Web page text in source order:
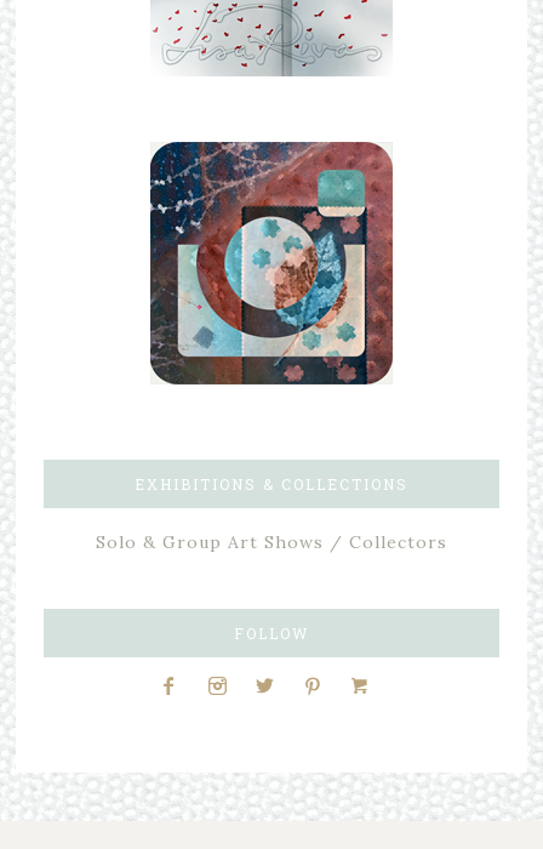
EXHIBITIONS & COLLECTIONS
Solo & Group Art Shows / Collectors
FOLLOW